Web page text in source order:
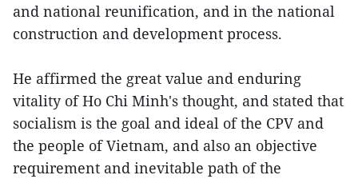
and national reunification, and in the national
construction and development process.
He affirmed the great value and enduring
vitality of Ho Chi Minh's thought, and stated that
socialism is the goal and ideal of the CPV and
the people of Vietnam, and also an objective
requirement and inevitable path of the